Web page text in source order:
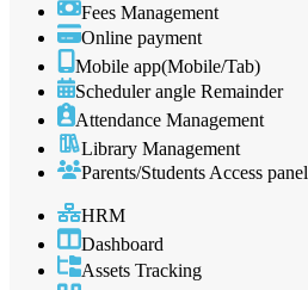
Fees Management
Online payment
Mobile app(Mobile/Tab)
Scheduler angle Remainder
Attendance Management
Library Management
Parents/Students Access panel
HRM
Dashboard
Assets Tracking